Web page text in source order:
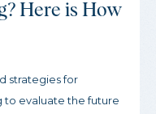
Here is How
strategies for
to evaluate the future